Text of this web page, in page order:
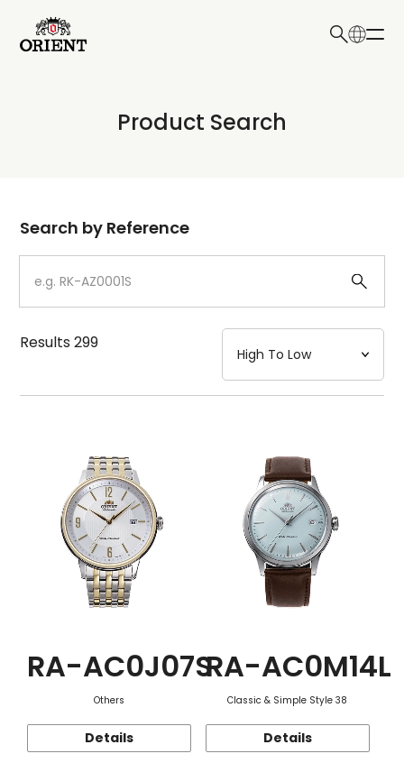
Write your search query here
Product Search
Dial
Case
Strap
Mechanism・Water Resistance
Function
Search by Reference
Results299
RA-AC0J07S
Others
Details
RA-AC0M14L
Classic & Simple Style 38
Details